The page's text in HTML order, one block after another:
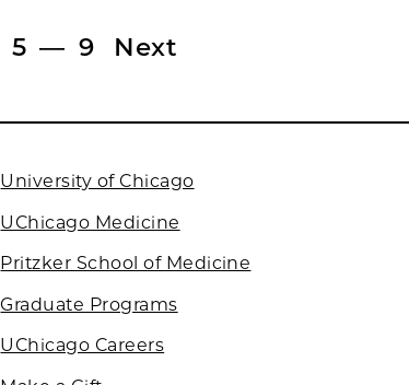
5 — 9 Next
University of Chicago
UChicago Medicine
Pritzker School of Medicine
Graduate Programs
UChicago Careers